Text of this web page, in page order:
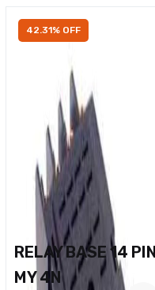
42.31% OFF
RELAY BASE 14 PIN
MY 4N